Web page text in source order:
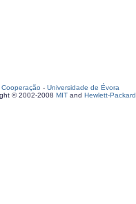
- Universidade de Évora
© 2002-2008 MIT and Hewlett-Packard